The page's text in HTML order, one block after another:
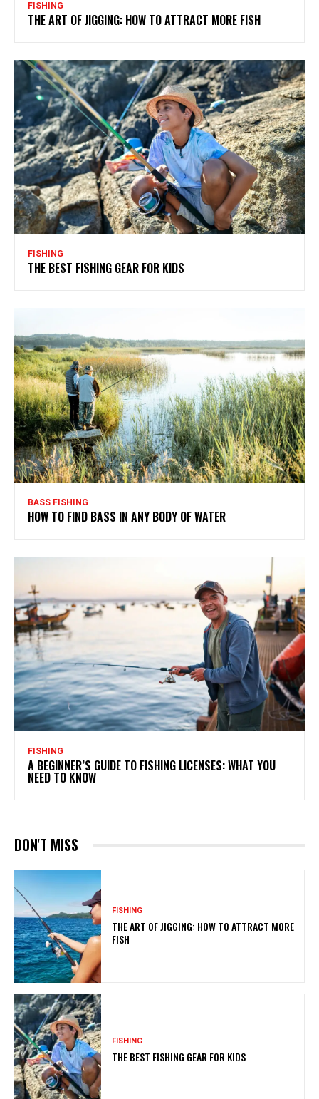
FISHING
THE ART OF JIGGING: HOW TO ATTRACT MORE FISH
FISHING
THE BEST FISHING GEAR FOR KIDS
BASS FISHING
HOW TO FIND BASS IN ANY BODY OF WATER
FISHING
A BEGINNER’S GUIDE TO FISHING LICENSES: WHAT YOU
NEED TO KNOW
DON'T MISS
FISHING
THE ART OF JIGGING: HOW TO ATTRACT MORE
FISH
FISHING
THE BEST FISHING GEAR FOR KIDS